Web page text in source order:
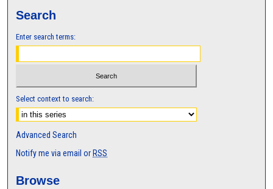
Search
Enter search terms:
Select context to search:
Advanced Search
Notify me via email or RSS
Browse